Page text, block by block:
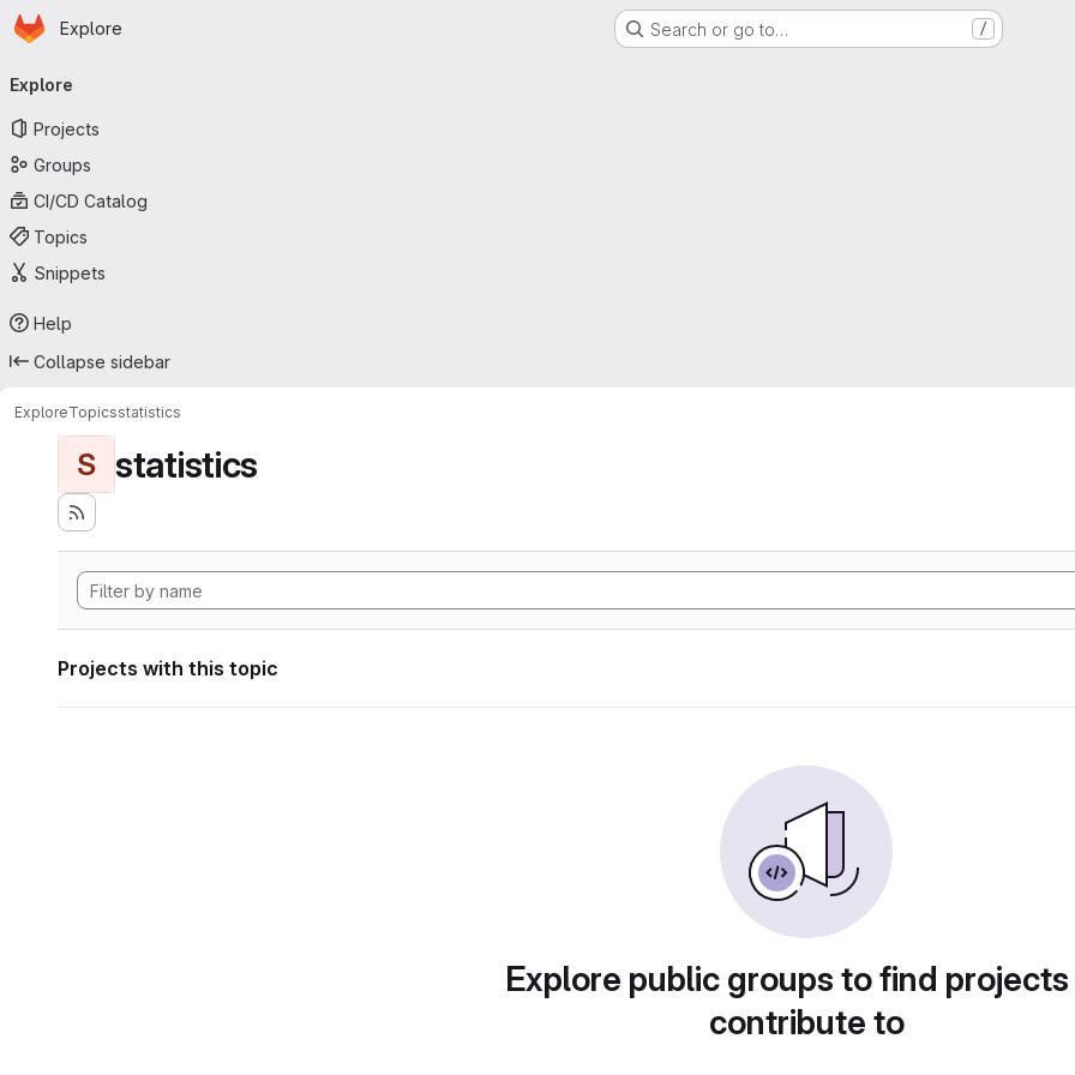
Skip to main content
Homepage
Explore Search or go to… /
navigation
Explore
Projects
Groups
CI/CD Catalog
Topics
Snippets
Help
Collapse sidebar
ExploreTopicsstatistics
S statistics
Projects with this topic
Explore public groups to find
contribute to